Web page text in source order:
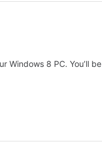
Windows 8 PC. You’ll be